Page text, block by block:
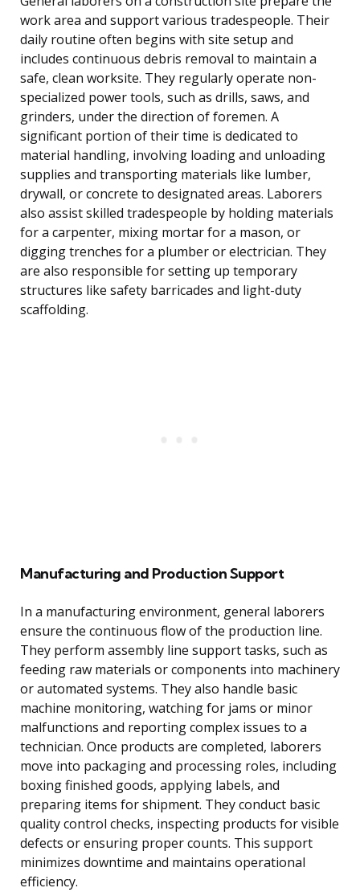
work area and support various tradespeople. Their
daily routine often begins with site setup and
includes continuous debris removal to maintain a
safe, clean worksite. They regularly operate non-
specialized power tools, such as drills, saws, and
grinders, under the direction of foremen. A
significant portion of their time is dedicated to
material handling, involving loading and unloading
supplies and transporting materials like lumber,
drywall, or concrete to designated areas. Laborers
also assist skilled tradespeople by holding materials
for a carpenter, mixing mortar for a mason, or
digging trenches for a plumber or electrician. They
are also responsible for setting up temporary
structures like safety barricades and light-duty
scaffolding.
Manufacturing and Production Support
In a manufacturing environment, general laborers
ensure the continuous flow of the production line.
They perform assembly line support tasks, such as
feeding raw materials or components into machinery
or automated systems. They also handle basic
machine monitoring, watching for jams or minor
malfunctions and reporting complex issues to a
technician. Once products are completed, laborers
move into packaging and processing roles, including
boxing finished goods, applying labels, and
preparing items for shipment. They conduct basic
quality control checks, inspecting products for visible
defects or ensuring proper counts. This support
minimizes downtime and maintains operational
efficiency.